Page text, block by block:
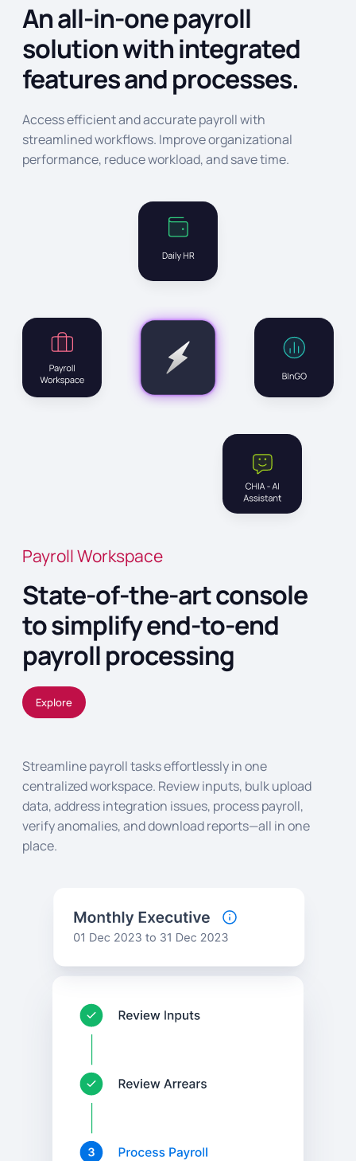
An all-in-one payroll
solution with integrated
features and processes.
Access efficient and accurate payroll with
streamlined workflows. Improve organizational
performance, reduce workload, and save time.
Payroll Workspace
State-of-the-art console
to simplify end-to-end
payroll processing
Explore
Streamline payroll tasks effortlessly in one
centralized workspace. Review inputs, bulk upload
data, address integration issues, process payroll,
verify anomalies, and download reports—all in one
place.